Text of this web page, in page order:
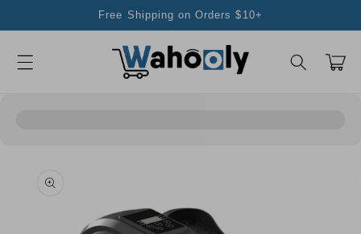
content
Free Shipping on Orders $10+
Cart
product